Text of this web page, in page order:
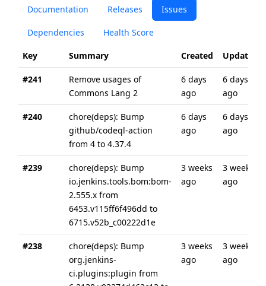
Documentation Releases Issues
Dependencies Health Score
Key Summary Created Updated
#241
Remove usages of
Commons Lang 2
6 days
ago
6 days
ago
#240
chore(deps): Bump
github/codeql-action
from 4 to 4.37.4
6 days
ago
6 days
ago
#239
chore(deps): Bump
io.jenkins.tools.bom:bom-
2.555.x from
6453.v115ff6f496dd to
6715.v52b_c00222d1e
3 weeks
ago
3 weeks
ago
#238
chore(deps): Bump
org.jenkins-
ci.plugins:plugin from
3 weeks
ago
3 weeks
ago